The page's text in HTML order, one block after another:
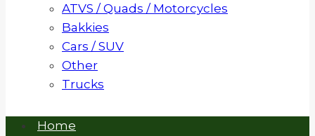
ATVS / Quads / Motorcycles
Bakkies
Cars / SUV
Other
Trucks
Home